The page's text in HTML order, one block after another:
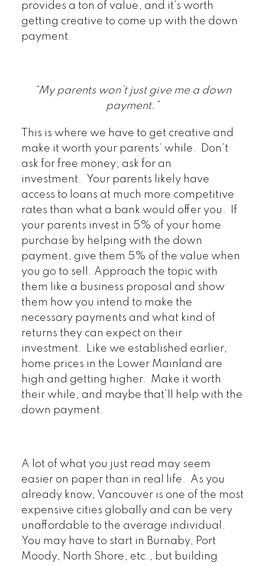
provides a ton of value, and it’s worth
getting creative to come up with the down
payment.
“My parents won’t just give me a down
payment.”
This is where we have to get creative and
make it worth your parents’ while. Don’t
ask for free money; ask for an
investment. Your parents likely have
access to loans at much more competitive
rates than what a bank would offer you. If
your parents invest in 5% of your home
purchase by helping with the down
payment, give them 5% of the value when
you go to sell. Approach the topic with
them like a business proposal and show
them how you intend to make the
necessary payments and what kind of
returns they can expect on their
investment. Like we established earlier,
home prices in the Lower Mainland are
high and getting higher. Make it worth
their while, and maybe that’ll help with the
down payment.
A lot of what you just read may seem
easier on paper than in real life. As you
already know, Vancouver is one of the most
expensive cities globally and can be very
unaffordable to the average individual.
You may have to start in Burnaby, Port
Moody, North Shore, etc., but building